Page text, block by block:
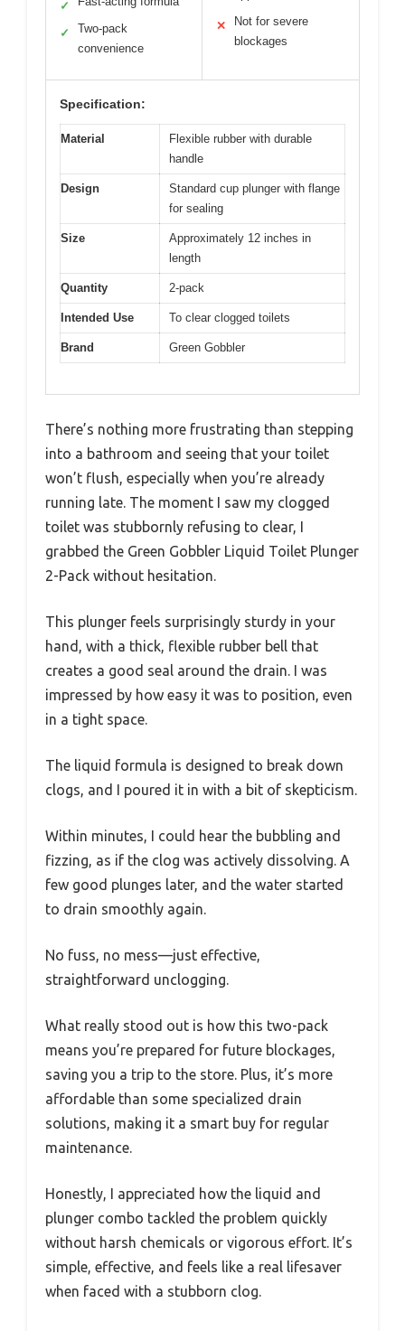
✓
✓
Two-pack
convenience
✕
Not for severe
blockages
Specification:
Material
Flexible rubber with durable
handle
Design
Standard cup plunger with flange
for sealing
Size
Approximately 12 inches in
length
Quantity 2-pack
Intended Use To clear clogged toilets
Brand Green Gobbler
There’s nothing more frustrating than stepping
into a bathroom and seeing that your toilet
won’t flush, especially when you’re already
running late. The moment I saw my clogged
toilet was stubbornly refusing to clear, I
grabbed the Green Gobbler Liquid Toilet Plunger
2-Pack without hesitation.
This plunger feels surprisingly sturdy in your
hand, with a thick, flexible rubber bell that
creates a good seal around the drain. I was
impressed by how easy it was to position, even
in a tight space.
The liquid formula is designed to break down
clogs, and I poured it in with a bit of skepticism.
Within minutes, I could hear the bubbling and
fizzing, as if the clog was actively dissolving. A
few good plunges later, and the water started
to drain smoothly again.
No fuss, no mess—just effective,
straightforward unclogging.
What really stood out is how this two-pack
means you’re prepared for future blockages,
saving you a trip to the store. Plus, it’s more
affordable than some specialized drain
solutions, making it a smart buy for regular
maintenance.
Honestly, I appreciated how the liquid and
plunger combo tackled the problem quickly
without harsh chemicals or vigorous effort. It’s
simple, effective, and feels like a real lifesaver
when faced with a stubborn clog.